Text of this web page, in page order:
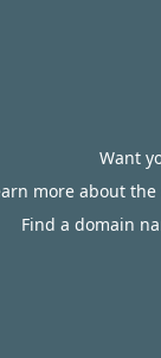
Want
more about
Find a domain